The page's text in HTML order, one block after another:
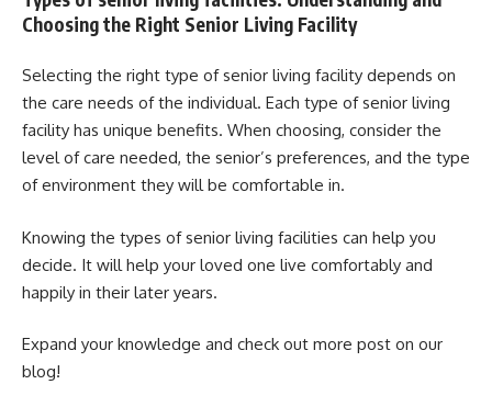
Choosing the Right Senior Living Facility
Selecting the right type of senior living facility depends on
the care needs of the individual. Each type of senior living
facility has unique benefits. When choosing, consider the
level of care needed, the senior’s preferences, and the type
of environment they will be comfortable in.
Knowing the types of senior living facilities can help you
decide. It will help your loved one live comfortably and
happily in their later years.
Expand your knowledge and check out more post on our
blog!